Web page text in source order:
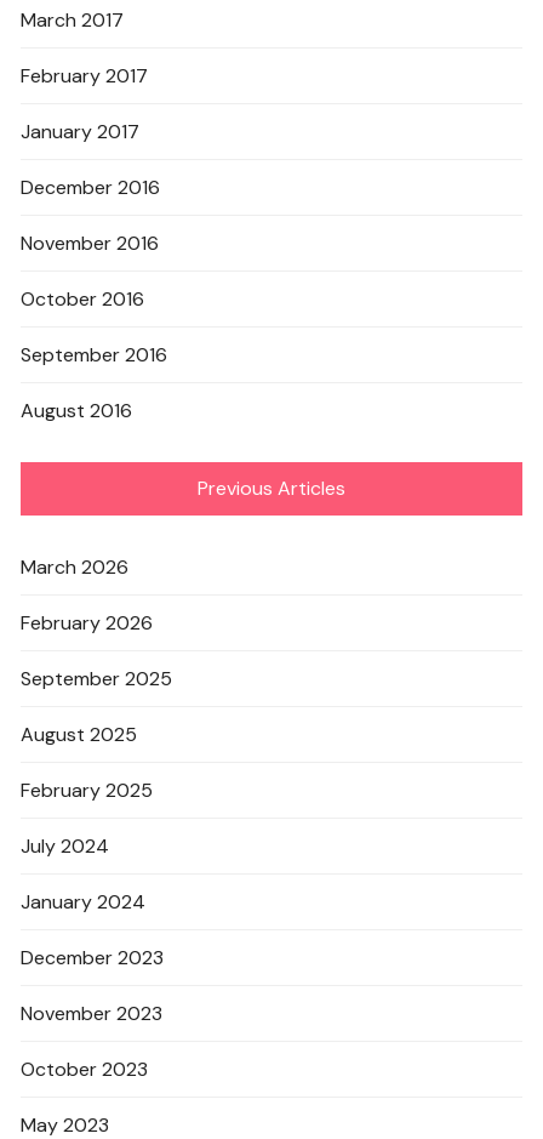
March 2017
February 2017
January 2017
December 2016
November 2016
October 2016
September 2016
August 2016
Previous Articles
March 2026
February 2026
September 2025
August 2025
February 2025
July 2024
January 2024
December 2023
November 2023
October 2023
May 2023